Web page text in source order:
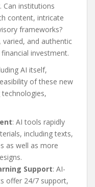
Can institutions
content, intricate
frameworks?
varied, and authentic
investment.
AI itself,
of these new
: AI tools rapidly
including texts,
as well as more
Support: AI-
offer 24/7 support,